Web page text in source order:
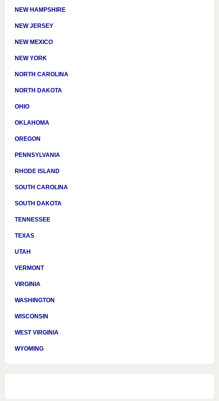
NEW HAMPSHIRE
NEW JERSEY
NEW MEXICO
NEW YORK
NORTH CAROLINA
NORTH DAKOTA
OHIO
OKLAHOMA
OREGON
PENNSYLVANIA
RHODE ISLAND
SOUTH CAROLINA
SOUTH DAKOTA
TENNESSEE
TEXAS
UTAH
VERMONT
VIRGINIA
WASHINGTON
WISCONSIN
WEST VIRGINIA
WYOMING